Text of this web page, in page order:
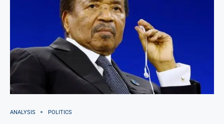
ANALYSIS POLITICS